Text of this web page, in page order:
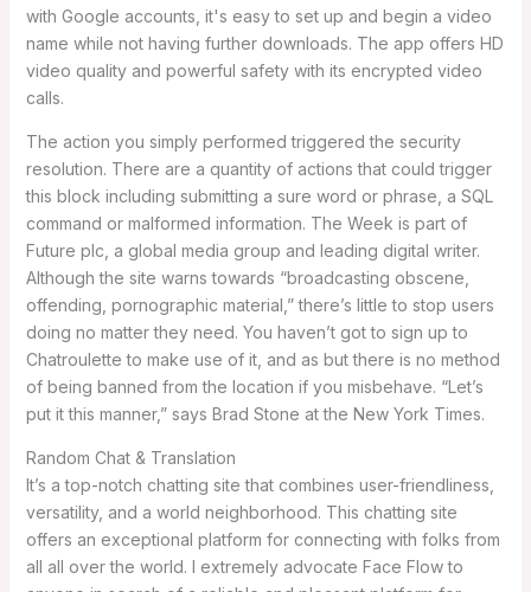
with Google accounts, it's easy to set up and begin a video
name while not having further downloads. The app offers HD
video quality and powerful safety with its encrypted video
calls.
The action you simply performed triggered the security
resolution. There are a quantity of actions that could trigger
this block including submitting a sure word or phrase, a SQL
command or malformed information. The Week is part of
Future plc, a global media group and leading digital writer.
Although the site warns towards “broadcasting obscene,
offending, pornographic material,” there’s little to stop users
doing no matter they need. You haven’t got to sign up to
Chatroulette to make use of it, and as but there is no method
of being banned from the location if you misbehave. “Let’s
put it this manner,” says Brad Stone at the New York Times.
Random Chat & Translation
It’s a top-notch chatting site that combines user-friendliness,
versatility, and a world neighborhood. This chatting site
offers an exceptional platform for connecting with folks from
all all over the world. I extremely advocate Face Flow to